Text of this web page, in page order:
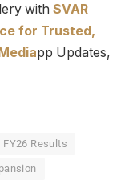
with SVAR
for Trusted,
pp Updates,
FY26 Results